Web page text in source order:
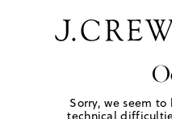
Sorry, we seem
technical